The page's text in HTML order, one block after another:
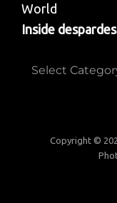
World
Inside
Inside
Copyright ©